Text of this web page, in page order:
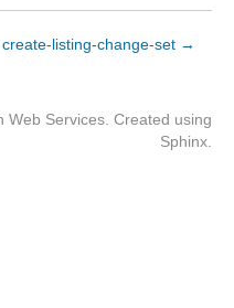
create-listing-change-set →
Web Services. Created using
Sphinx